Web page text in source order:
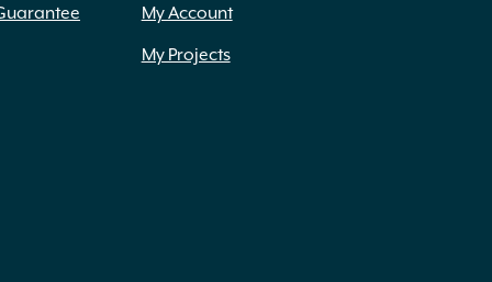
My Account
My Projects